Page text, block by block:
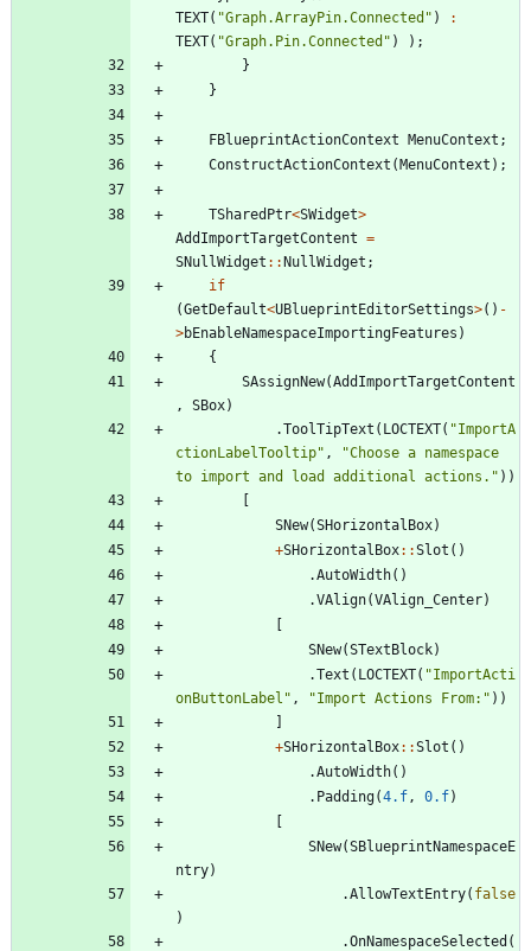
TEXT( "Graph.ArrayPin.Connected " )
:
TEXT( "Graph.Pin.Connected " ) ) ;
}
}
FBlueprintActionContext MenuContext ;
ConstructActionContext (MenuContext ) ;
TSharedPtr<SWidget>
AddImportTargetContent =
SNullWidget : :NullWidget ;
if
(GetDefault<UBlueprintEditorSettings>( ) -
>bEnableNamespaceImportingFeatures )
{
SAssignNew(AddImportTargetContent
,
SBox)
.ToolTipText ( LOCTEXT( "ImportA
ctionLabelTooltip" , "Choose a namespace
to import and load additional actions. " ) )
[
SNew(SHorizontalBox)
+SHorizontalBox: :Slot ( )
.AutoWidth( )
.VAlign(VAlign_Center)
[
SNew(STextBlock)
.Text ( LOCTEXT( "ImportActi
onButtonLabel " , "Import Actions From: " ) )
]
+SHorizontalBox: :Slot ( )
.AutoWidth( )
. Padding(4.f , 0.f)
[
SNew(SBlueprintNamespaceE
ntry)
.AllowTextEntry( false
)
.OnNamespaceSelected (